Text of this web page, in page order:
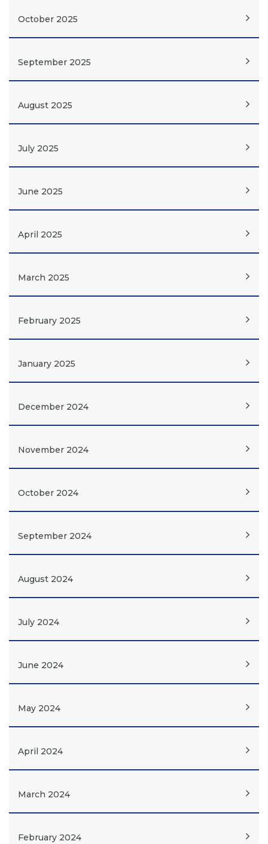
October 2025
September 2025
August 2025
July 2025
June 2025
April 2025
March 2025
February 2025
January 2025
December 2024
November 2024
October 2024
September 2024
August 2024
July 2024
June 2024
May 2024
April 2024
March 2024
February 2024